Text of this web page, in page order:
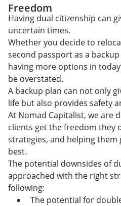
Freedom
Having dual citizenship can
uncertain times.
Whether you decide to
second passport as a
having more options in
be overstated.
A backup plan can not only
life but also provides safety
At Nomad Capitalist, we are
clients get the freedom they
strategies, and helping
best.
The potential downsides of
approached with the right
following:
The potential for